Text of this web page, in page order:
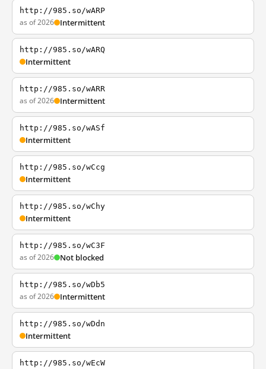
http://985.so/wARP
as of 2026 Intermittent
http://985.so/wARQ
Intermittent
http://985.so/wARR
as of 2026 Intermittent
http://985.so/wASf
Intermittent
http://985.so/wCcg
Intermittent
http://985.so/wChy
Intermittent
http://985.so/wC3F
as of 2026 Not blocked
http://985.so/wDb5
as of 2026 Intermittent
http://985.so/wDdn
Intermittent
http://985.so/wEcW